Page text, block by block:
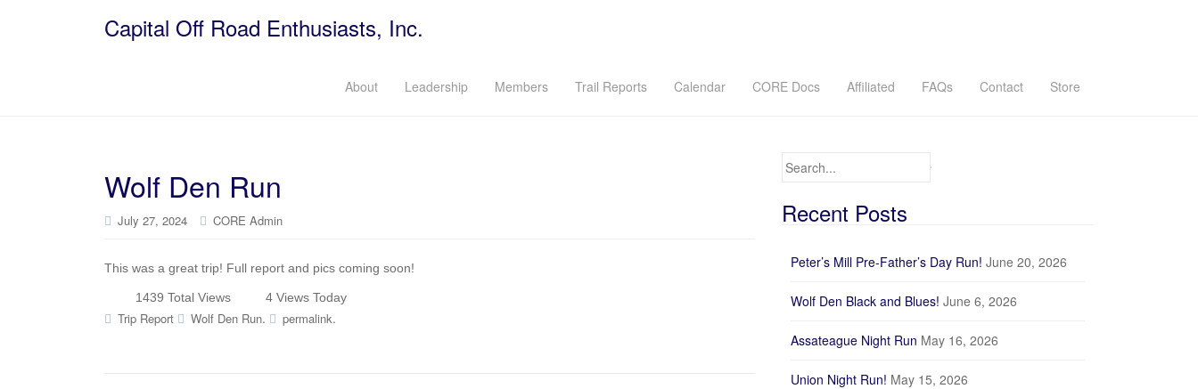
Capital Off Road Enthusiasts, Inc.
About Leadership Members Trail Reports Calendar CORE Docs Affiliated FAQs Contact Store
Wolf Den Run
July 27, 2024 CORE Admin
This was a great trip! Full report and pics coming soon!
1439 Total Views 4 Views Today
Trip Report Wolf Den Run. permalink.
Search for:
Recent Posts
Peter’s Mill Pre-Father’s Day Run! June 20, 2026
Wolf Den Black and Blues! June 6, 2026
Assateague Night Run May 16, 2026
Union Night Run! May 15, 2026